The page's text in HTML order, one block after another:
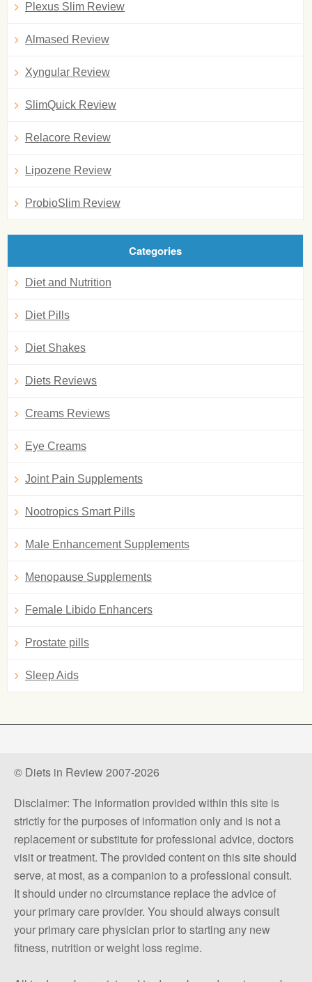
Plexus Slim Review
Almased Review
Xyngular Review
SlimQuick Review
Relacore Review
Lipozene Review
ProbioSlim Review
Categories
Diet and Nutrition
Diet Pills
Diet Shakes
Diets Reviews
Creams Reviews
Eye Creams
Joint Pain Supplements
Nootropics Smart Pills
Male Enhancement Supplements
Menopause Supplements
Female Libido Enhancers
Prostate pills
Sleep Aids
© Diets in Review 2007-2026
Disclaimer: The information provided within this site is
strictly for the purposes of information only and is not a
replacement or substitute for professional advice, doctors
visit or treatment. The provided content on this site should
serve, at most, as a companion to a professional consult.
It should under no circumstance replace the advice of
your primary care provider. You should always consult
your primary care physician prior to starting any new
fitness, nutrition or weight loss regime.